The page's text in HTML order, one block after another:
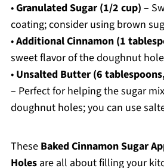
•Granulated Sugar (1/2 cup) –
coating; consider using brown
•Additional Cinnamon (1
sweet flavor of the doughnut
• Unsalted Butter (6
– Perfect for helping the sugar
doughnut holes; you can use
These Baked Cinnamon Sugar
Holesare all about filling your